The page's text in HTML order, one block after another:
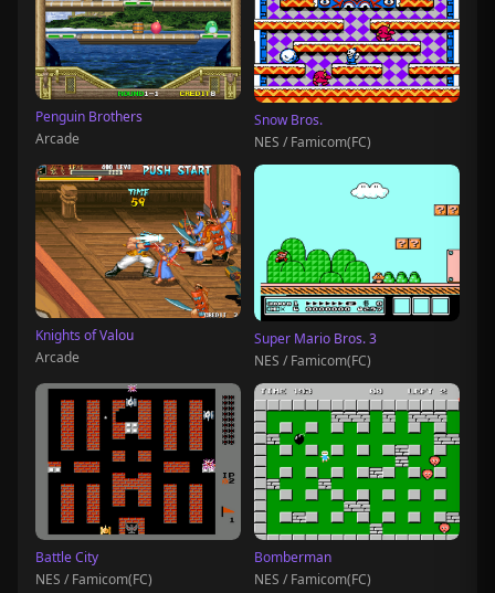
Penguin Brothers
Arcade
Snow Bros.
NES / Famicom(FC)
Knights of Valou
Arcade
Super Mario Bros. 3
NES / Famicom(FC)
Battle City
NES / Famicom(FC)
Bomberman
NES / Famicom(FC)